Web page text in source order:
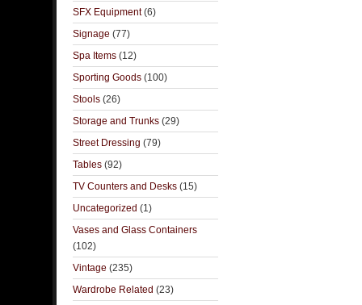
SFX Equipment(6)
Signage (77)
Spa Items (12)
Sporting Goods (100)
Stools (26)
Storage and Trunks (29)
Street Dressing (79)
Tables (92)
TV Counters and Desks (15)
Uncategorized (1)
Vases and Glass Containers
(102)
Vintage (235)
Wardrobe Related (23)